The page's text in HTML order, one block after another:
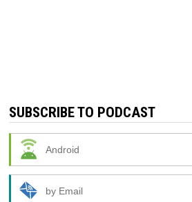
SUBSCRIBE TO PODCAST
Android
by Email